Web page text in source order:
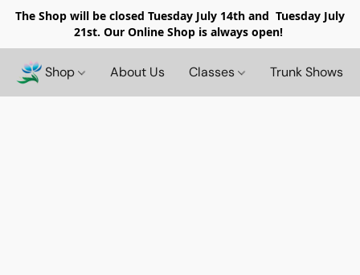
The Shop will be closed Tuesday July 14th and Tuesday July
21st. Our Online Shop is always open!
Shop About Us Classes Trunk Shows